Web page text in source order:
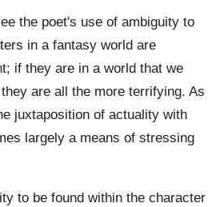
the poet's use of ambiguity to
in a fantasy world are
if they are in a world that we
are all the more terrifying. As
juxtaposition of actuality with
largely a means of stressing
to be found within the character